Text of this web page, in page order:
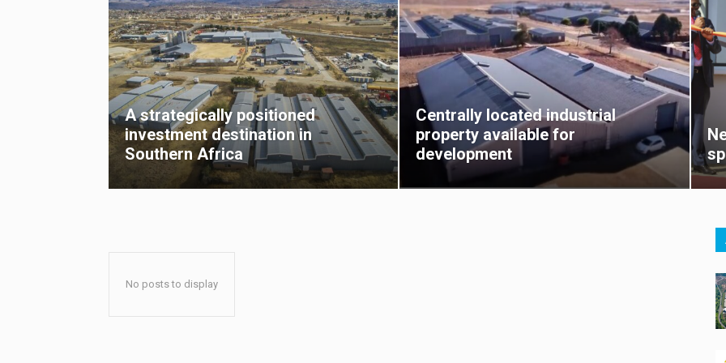
A strategically positioned
investment destination in
Southern Africa
Centrally located industrial
property available for
development
No posts to display